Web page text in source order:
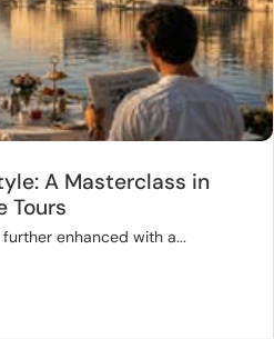
A Masterclass in
Tours
enhanced with a...